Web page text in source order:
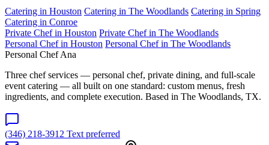
Catering in Houston Catering in The Woodlands Catering in Spring
Catering in Conroe
Private Chef in Houston Private Chef in The Woodlands
Personal Chef in Houston Personal Chef in The Woodlands
Personal Chef Ana
Three chef services — personal chef, private dining, and full-scale
event catering — all built on one standard: custom menus, fresh
ingredients, and complete execution. Based in The Woodlands, TX.
(346) 218-3912 Text preferred